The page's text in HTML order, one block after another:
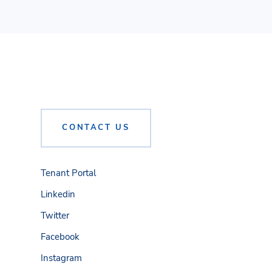
CONTACT US
Tenant Portal
Linkedin
Twitter
Facebook
Instagram